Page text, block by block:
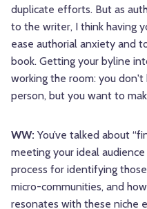
duplicate efforts. But as
to the writer, I think having
ease authorial anxiety and
book. Getting your byline
working the room: you
person, but you want to
WW: You’ve talked about
meeting your ideal
process for identifying
micro-communities, and
resonates with these niche